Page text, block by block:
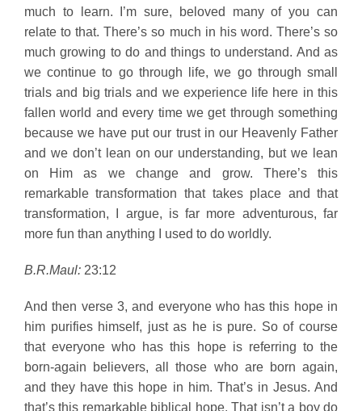
much to learn. I’m sure, beloved many of you can
relate to that. There’s so much in his word. There’s so
much growing to do and things to understand. And as
we continue to go through life, we go through small
trials and big trials and we experience life here in this
fallen world and every time we get through something
because we have put our trust in our Heavenly Father
and we don’t lean on our understanding, but we lean
on Him as we change and grow. There’s this
remarkable transformation that takes place and that
transformation, I argue, is far more adventurous, far
more fun than anything I used to do worldly.
B.R.Maul:23:12
And then verse 3, and everyone who has this hope in
him purifies himself, just as he is pure. So of course
that everyone who has this hope is referring to the
born-again believers, all those who are born again,
and they have this hope in him. That’s in Jesus. And
that’s this remarkable biblical hope. That isn’t a boy do